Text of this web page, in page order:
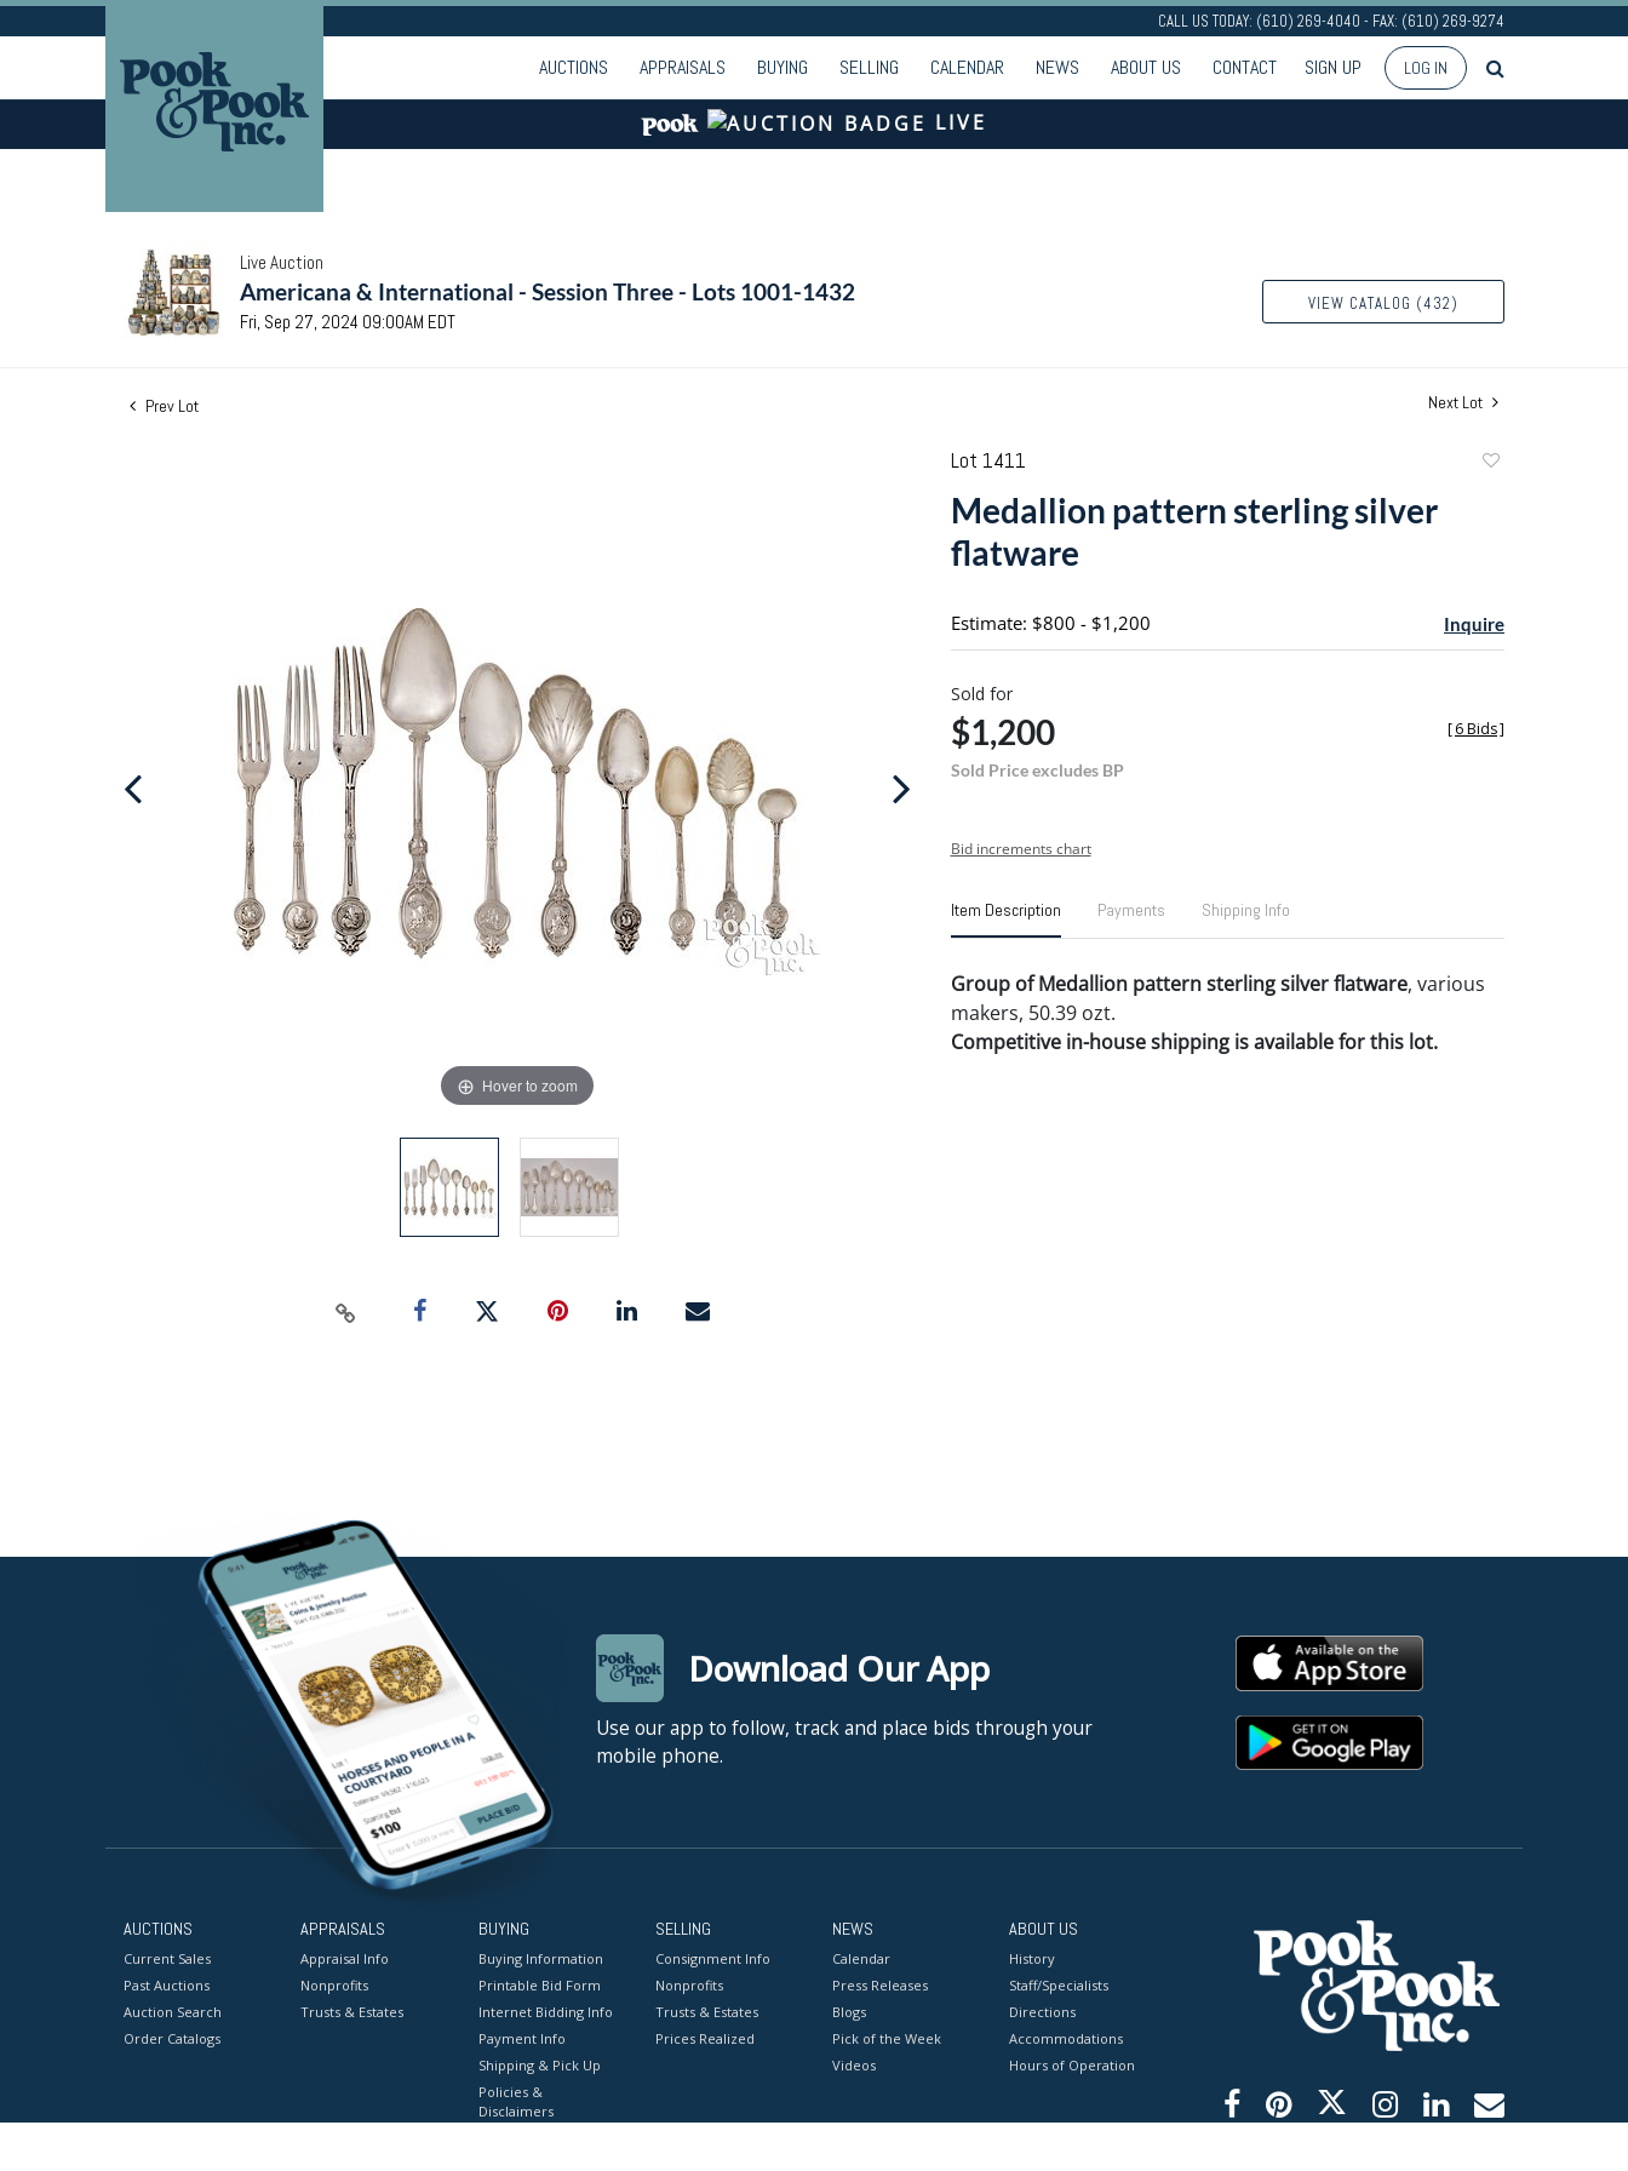
CALL US TODAY: (610) 269-4040 - FAX: (610) 269-9274
AUCTIONS APPRAISALS BUYING SELLING CALENDAR NEWS ABOUT US CONTACT SIGN UP LOG IN
LIVE
Live Auction
Americana & International - Session Three - Lots 1001-1432
Fri, Sep 27, 2024 09:00AM EDT
VIEW CATALOG (432)
Prev Lot Next Lot
Hover to zoom
Lot 1411
Medallion pattern sterling silver
flatware
Estimate: $800 - $1,200 Inquire
Sold for
$1,200
Sold Price excludes BP
[6 Bids]
Bid increments chart
Item Description Payments Shipping Info
Group of Medallion pattern sterling silver flatware, various
makers, 50.39 ozt.
Competitive in-house shipping is available for this lot.
Download Our App
Use our app to follow, track and place bids through your
mobile phone.
AUCTIONS
Current Sales
Past Auctions
Auction Search
Order Catalogs
APPRAISALS
Appraisal Info
Nonprofits
Trusts & Estates
BUYING
Buying Information
Printable Bid Form
Internet Bidding Info
Payment Info
Shipping & Pick Up
Policies &
Disclaimers
SELLING
Consignment Info
Nonprofits
Trusts & Estates
Prices Realized
NEWS
Calendar
Press Releases
Blogs
Pick of the Week
Videos
ABOUT US
History
Staff/Specialists
Directions
Accommodations
Hours of Operation